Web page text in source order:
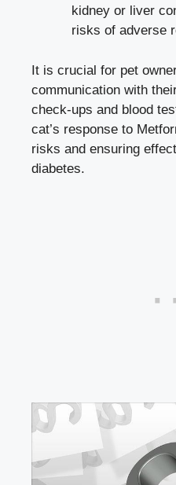
kidney or liver
risks of adverse
It is crucial for pet
communication with
check-ups and blood
cat’s response to
risks and ensuring
diabetes.